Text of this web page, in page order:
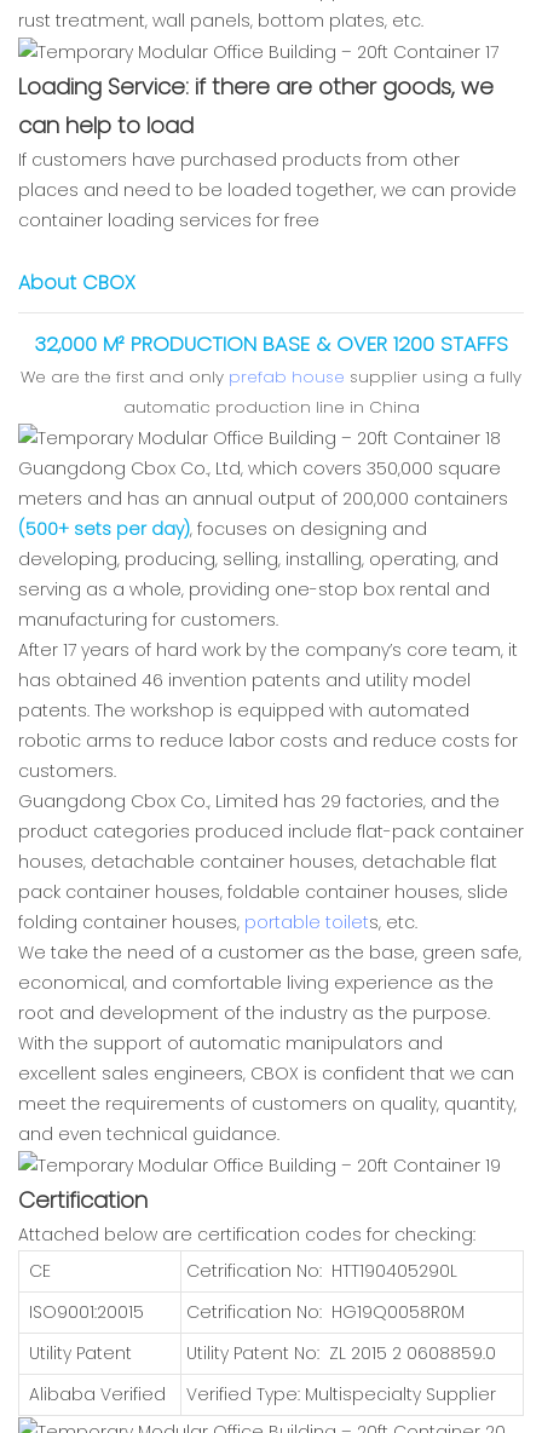
rust treatment, wall panels, bottom plates, etc.
Loading Service: if there are other goods, we
can help to load
If customers have purchased products from other
places and need to be loaded together, we can provide
container loading services for free
About CBOX
32,000 M² PRODUCTION BASE & OVER 1200 STAFFS
We are the first and only prefab house supplier using a fully
automatic production line in China
Guangdong Cbox Co., Ltd, which covers 350,000 square
meters and has an annual output of 200,000 containers
(500+ sets per day), focuses on designing and
developing, producing, selling, installing, operating, and
serving as a whole, providing one-stop box rental and
manufacturing for customers.
After 17 years of hard work by the company’s core team, it
has obtained 46 invention patents and utility model
patents. The workshop is equipped with automated
robotic arms to reduce labor costs and reduce costs for
customers.
Guangdong Cbox Co., Limited has 29 factories, and the
product categories produced include flat-pack container
houses, detachable container houses, detachable flat
pack container houses, foldable container houses, slide
folding container houses, portable toilets, etc.
We take the need of a customer as the base, green safe,
economical, and comfortable living experience as the
root and development of the industry as the purpose.
With the support of automatic manipulators and
excellent sales engineers, CBOX is confident that we can
meet the requirements of customers on quality, quantity,
and even technical guidance.
Certification
Attached below are certification codes for checking:
CE
Cetrification No: HTT190405290L
ISO9001:20015
Cetrification No: HG19Q0058R0M
Utility Patent
Utility Patent No: ZL 2015 2 0608859.0
Alibaba Verified
Verified Type: Multispecialty Supplier